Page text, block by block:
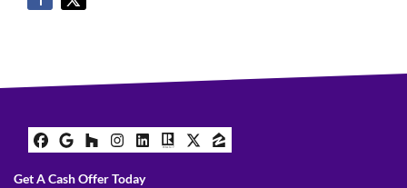
Facebook
Google Business
Houzz
Instagram
LinkedIn
Realtor
Twitter
Zillow
Get A Cash Offer Today